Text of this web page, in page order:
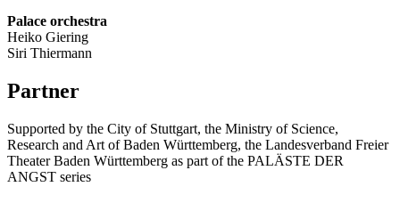
Palace orchestra
Heiko Giering
Siri Thiermann
Partner
Supported by the City of Stuttgart, the Ministry of Science,
Research and Art of Baden Württemberg, the Landesverband Freier
Theater Baden Württemberg as part of the PALÄSTE DER
ANGST series